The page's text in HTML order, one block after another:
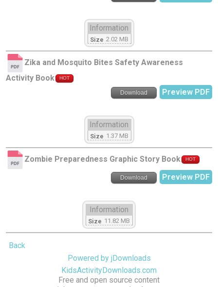
Information
Size 2.02 MB
Zika and Mosquito Bites Safety Awareness
Activity Book
HOT
Download Preview PDF
Information
Size 1.37 MB
Zombie Preparedness Graphic Story Book HOT
Download Preview PDF
Information
Size 11.82 MB
Back
Powered by jDownloads
KidsActivityDownloads.com
Free and open source content